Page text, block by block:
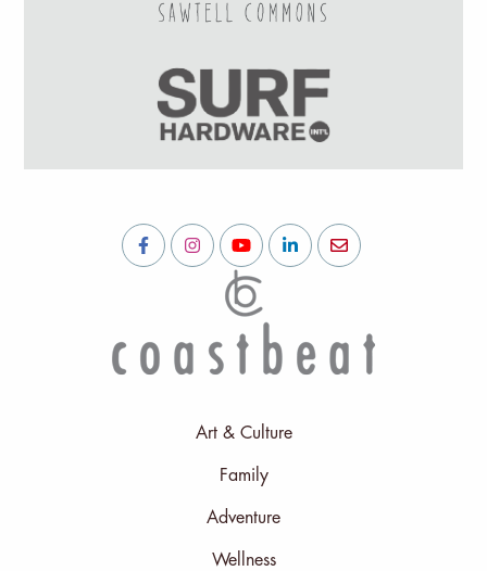
Art & Culture
Family
Adventure
Wellness